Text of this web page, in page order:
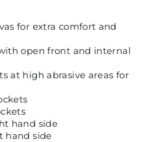
for extra comfort and
open front and internal
at high abrasive areas for
hand side
hand side